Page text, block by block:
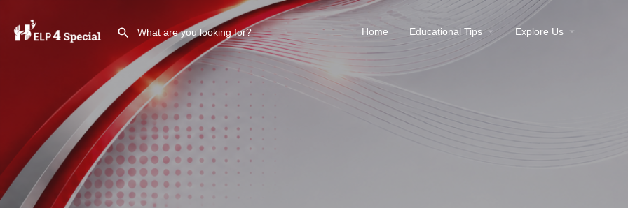
Home Educational Tips Explore Us